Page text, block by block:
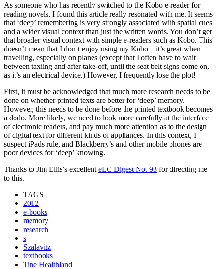
As someone who has recently switched to the Kobo e-reader for
reading novels, I found this article really resonated with me. It seems
that ‘deep’ remembering is very strongly associated with spatial cues
and a wider visual context than just the written words. You don’t get
that broader visual context with simple e-readers such as Kobo. This
doesn’t mean that I don’t enjoy using my Kobo – it’s great when
travelling, especially on planes (except that I often have to wait
between taxiing and after take-off, until the seat belt signs come on,
as it’s an electrical device.) However, I frequently lose the plot!
First, it must be acknowledged that much more research needs to be
done on whether printed texts are better for ‘deep’ memory.
However, this needs to be done before the printed textbook becomes
a dodo. More likely, we need to look more carefully at the interface
of electronic readers, and pay much more attention as to the design
of digital text for different kinds of appliances. In this context, I
suspect iPads rule, and Blackberry’s and other mobile phones are
poor devices for ‘deep’ knowing.
Thanks to Jim Ellis’s excellent eLC Digest No. 93 for directing me
to this.
TAGS
2012
e-books
memory
research
s
Szalavitz
textbooks
Tine Healthland